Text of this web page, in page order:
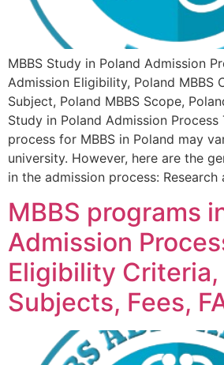
MBBS Study in Poland Admission
Admission Eligibility, Poland MBBS
Subject, Poland MBBS Scope,
Study in Poland Admission Process
process for MBBS in Poland may
university. However, here are the
in the admission process:
MBBS programs
Admission
Eligibility Criteria,
Subjects, Fees,